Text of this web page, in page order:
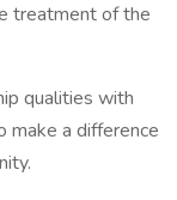
treatment of the
qualities with
a difference